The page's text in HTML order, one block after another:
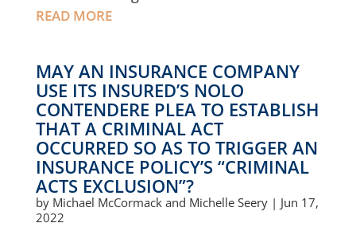
READ MORE
MAY AN INSURANCE COMPANY
USE ITS INSURED’S NOLO
CONTENDERE PLEA TO ESTABLISH
THAT A CRIMINAL ACT
OCCURRED SO AS TO TRIGGER AN
INSURANCE POLICY’S “CRIMINAL
ACTS EXCLUSION”?
by Michael McCormack and Michelle Seery| Jun 17,
2022